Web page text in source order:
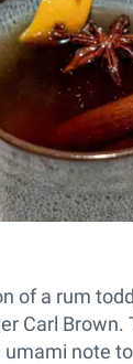
of a rum
Carl
umami note